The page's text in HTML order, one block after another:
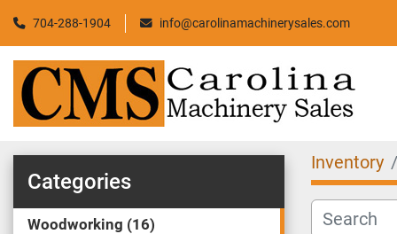
704-288-1904 info@carolinamachinerysales.com
Categories
Woodworking 16
Inventory